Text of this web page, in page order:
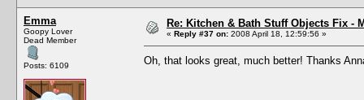
Emma
Goopy Lover
Dead Member
Posts: 6109
Re: Kitchen & Bath Stuff Objects Fix -
« Reply #37 on: 2008 April 18, 12:59:56 »
Oh, that looks great, much better! Thanks